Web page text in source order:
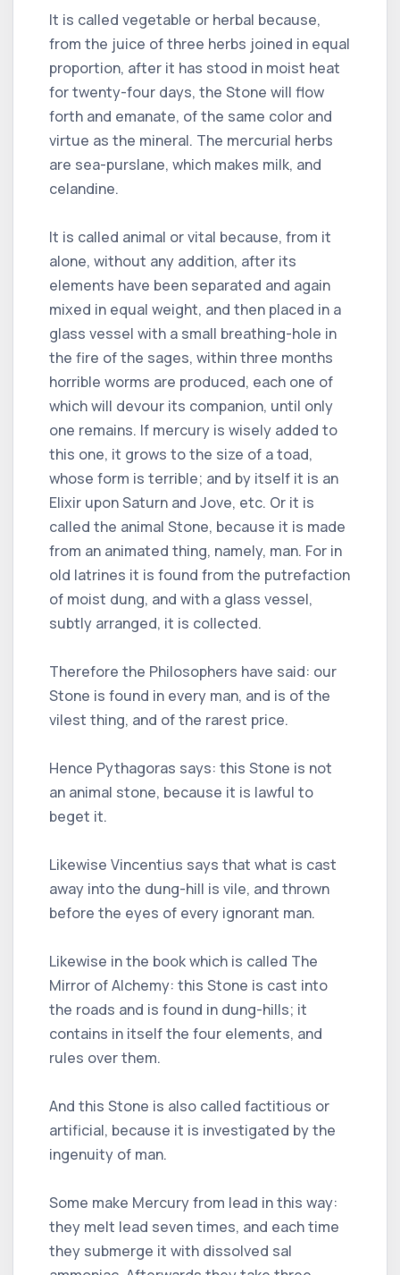
It is called vegetable or herbal because,
from the juice of three herbs joined in equal
proportion, after it has stood in moist heat
for twenty-four days, the Stone will flow
forth and emanate, of the same color and
virtue as the mineral. The mercurial herbs
are sea-purslane, which makes milk, and
celandine.
It is called animal or vital because, from it
alone, without any addition, after its
elements have been separated and again
mixed in equal weight, and then placed in a
glass vessel with a small breathing-hole in
the fire of the sages, within three months
horrible worms are produced, each one of
which will devour its companion, until only
one remains. If mercury is wisely added to
this one, it grows to the size of a toad,
whose form is terrible; and by itself it is an
Elixir upon Saturn and Jove, etc. Or it is
called the animal Stone, because it is made
from an animated thing, namely, man. For in
old latrines it is found from the putrefaction
of moist dung, and with a glass vessel,
subtly arranged, it is collected.
Therefore the Philosophers have said: our
Stone is found in every man, and is of the
vilest thing, and of the rarest price.
Hence Pythagoras says: this Stone is not
an animal stone, because it is lawful to
beget it.
Likewise Vincentius says that what is cast
away into the dung-hill is vile, and thrown
before the eyes of every ignorant man.
Likewise in the book which is called The
Mirror of Alchemy: this Stone is cast into
the roads and is found in dung-hills; it
contains in itself the four elements, and
rules over them.
And this Stone is also called factitious or
artificial, because it is investigated by the
ingenuity of man.
Some make Mercury from lead in this way:
they melt lead seven times, and each time
they submerge it with dissolved sal